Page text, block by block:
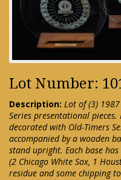
Lot Number:
Description: Lot of (3)
Series presentational
decorated with Old-Timers
accompanied by a wooden
stand upright. Each base
(2 Chicago White Sox, 1
residue and some chipping